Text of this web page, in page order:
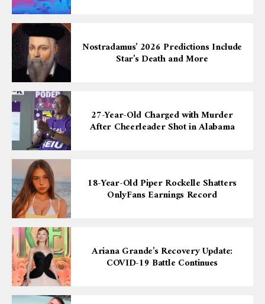
Nostradamus’ 2026 Predictions Include
Star’s Death and More
27-Year-Old Charged with Murder
After Cheerleader Shot in Alabama
18-Year-Old Piper Rockelle Shatters
OnlyFans Earnings Record
Ariana Grande’s Recovery Update:
COVID-19 Battle Continues